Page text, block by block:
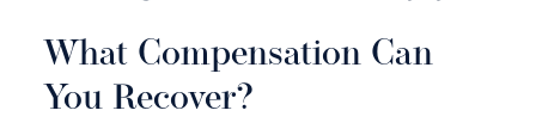
What Compensation Can
You Recover?